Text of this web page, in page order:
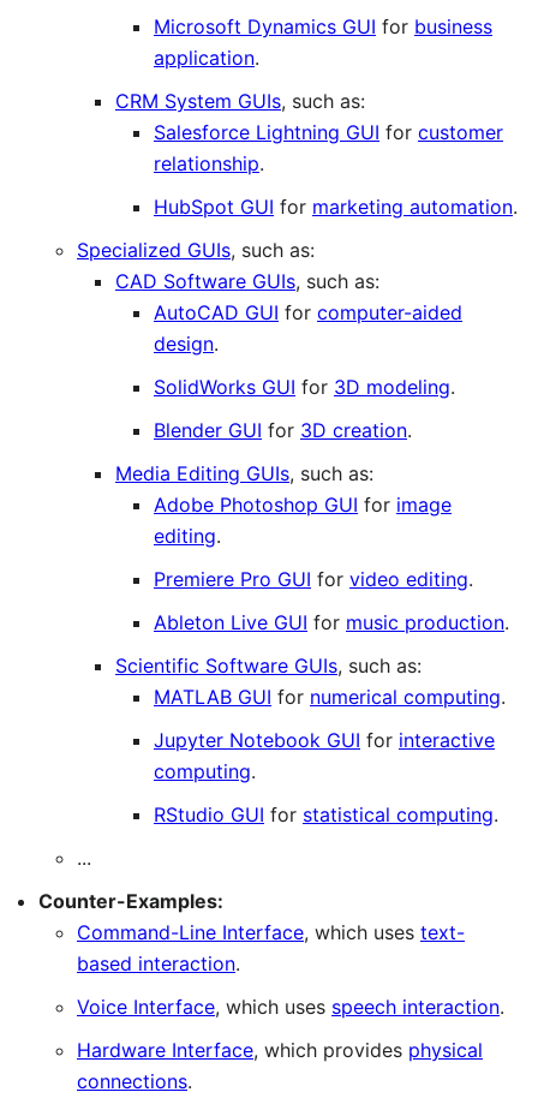
Microsoft Dynamics GUI for business
application.
CRM System GUIs, such as:
Salesforce Lightning GUI for customer
relationship.
HubSpot GUI for marketing automation.
Specialized GUIs, such as:
CAD Software GUIs, such as:
AutoCAD GUI for computer-aided
design.
SolidWorks GUI for 3D modeling.
Blender GUI for 3D creation.
Media Editing GUIs, such as:
Adobe Photoshop GUI for image
editing.
Premiere Pro GUI for video editing.
Ableton Live GUI for music production.
Scientific Software GUIs, such as:
MATLAB GUI for numerical computing.
Jupyter Notebook GUI for interactive
computing.
RStudio GUI for statistical computing.
...
Counter-Examples:
Command-Line Interface, which uses text-
based interaction.
Voice Interface, which uses speech interaction.
Hardware Interface, which provides physical
connections.